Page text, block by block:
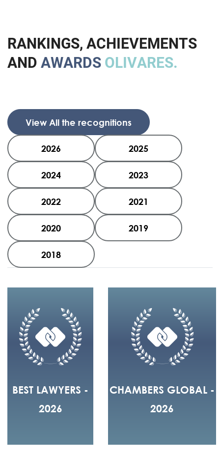
RANKINGS, ACHIEVEMENTS
AND AWARDS OLIVARES.
View All the recognitions
2026 2025
2024 2023
2022 2021
2020 2019
2018
BEST LAWYERS -
2026
CHAMBERS GLOBAL -
2026